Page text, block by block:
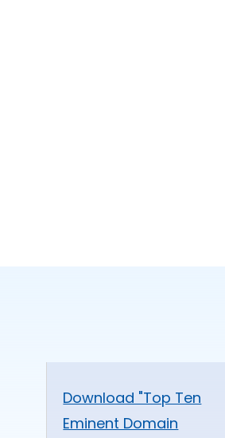
Download "Top Ten
Eminent Domain